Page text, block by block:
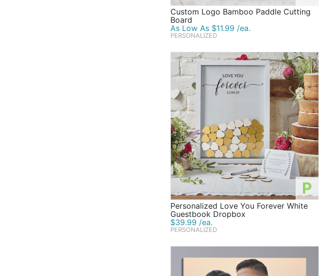
Custom Logo Bamboo Paddle Cutting
Board
As Low As $11.99 /ea.
PERSONALIZED
P
Personalized Love You Forever White
Guestbook Dropbox
$39.99 /ea.
PERSONALIZED